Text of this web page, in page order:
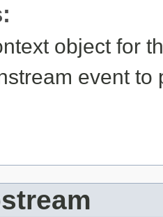
object for
event to